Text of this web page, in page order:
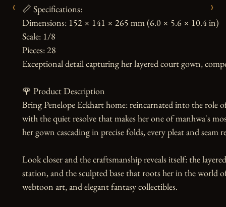
‹ ›
📏 Specifications:
Dimensions: 152 × 141 × 265 mm (6.0 × 5.6 × 10.4 in)
Scale: 1/8
Pieces: 28
Exceptional detail capturing her layered court gown,
🌹 Product Description
Bring Penelope Eckhart home: reincarnated into the role
with the quiet resolve that makes her one of manhwa's
her gown cascading in precise folds, every pleat and seam
Look closer and the craftsmanship reveals itself: the
station, and the sculpted base that roots her in the world
webtoon art, and elegant fantasy collectibles.